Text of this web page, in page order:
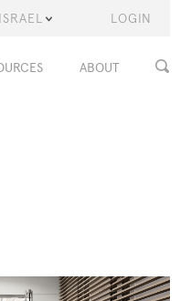
ISRAEL LOGIN
ABOUT